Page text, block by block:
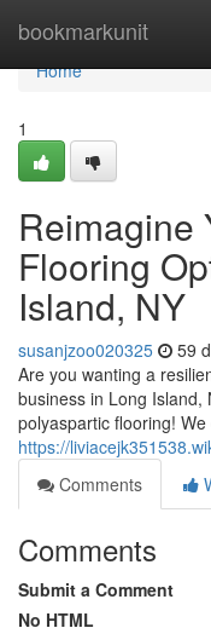
bookmarkunit
Home
Home
1
Reimagine
Flooring
Island, NY
susanjzoo020325 59
Are you wanting a
business in Long Island,
polyaspartic flooring!
https://
Comments
Comments
Submit a Comment
No HTML